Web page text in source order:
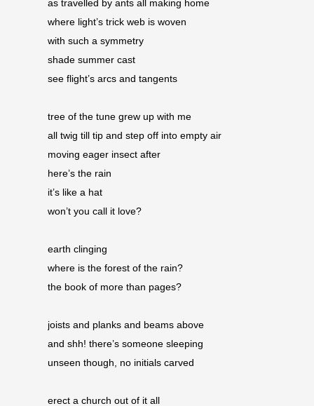
as travelled by ants all making home
where light’s trick web is woven
with such a symmetry
shade summer cast
see flight’s arcs and tangents
tree of the tune grew up with me
all twig till tip and step off into empty air
moving eager insect after
here’s the rain
it’s like a hat
won’t you call it love?
earth clinging
where is the forest of the rain?
the book of more than pages?
joists and planks and beams above
and shh! there’s someone sleeping
unseen though, no initials carved
erect a church out of it all